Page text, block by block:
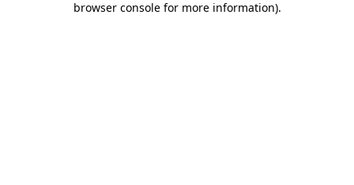
browser console for more information).